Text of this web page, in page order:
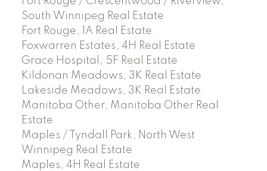
South Winnipeg Real Estate
Fort Rouge, 1A Real Estate
Foxwarren Estates, 4H Real Estate
Grace Hospital, 5F Real Estate
Kildonan Meadows, 3K Real Estate
Lakeside Meadows, 3K Real Estate
Manitoba Other, Manitoba Other Real
Estate
Maples / Tyndall Park, North West
Winnipeg Real Estate
Maples, 4H Real Estate